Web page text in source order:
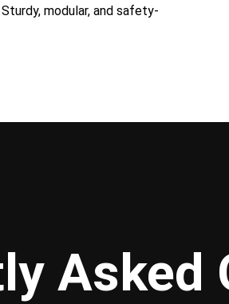
modular, and safety-
Asked